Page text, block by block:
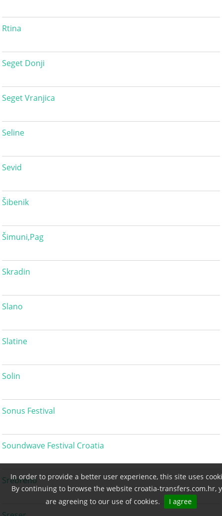
In order to provide a better user experience, this site uses
By continuing to browse the website croatia-transfers.com.hr,
are agreeing to our use of cookies.
I agree
Rtina
Seget Donji
Seget Vranjica
Seline
Sevid
Šibenik
Šimuni,Pag
Skradin
Slano
Slatine
Solin
Sonus Festival
Soundwave Festival Croatia
Srebreno